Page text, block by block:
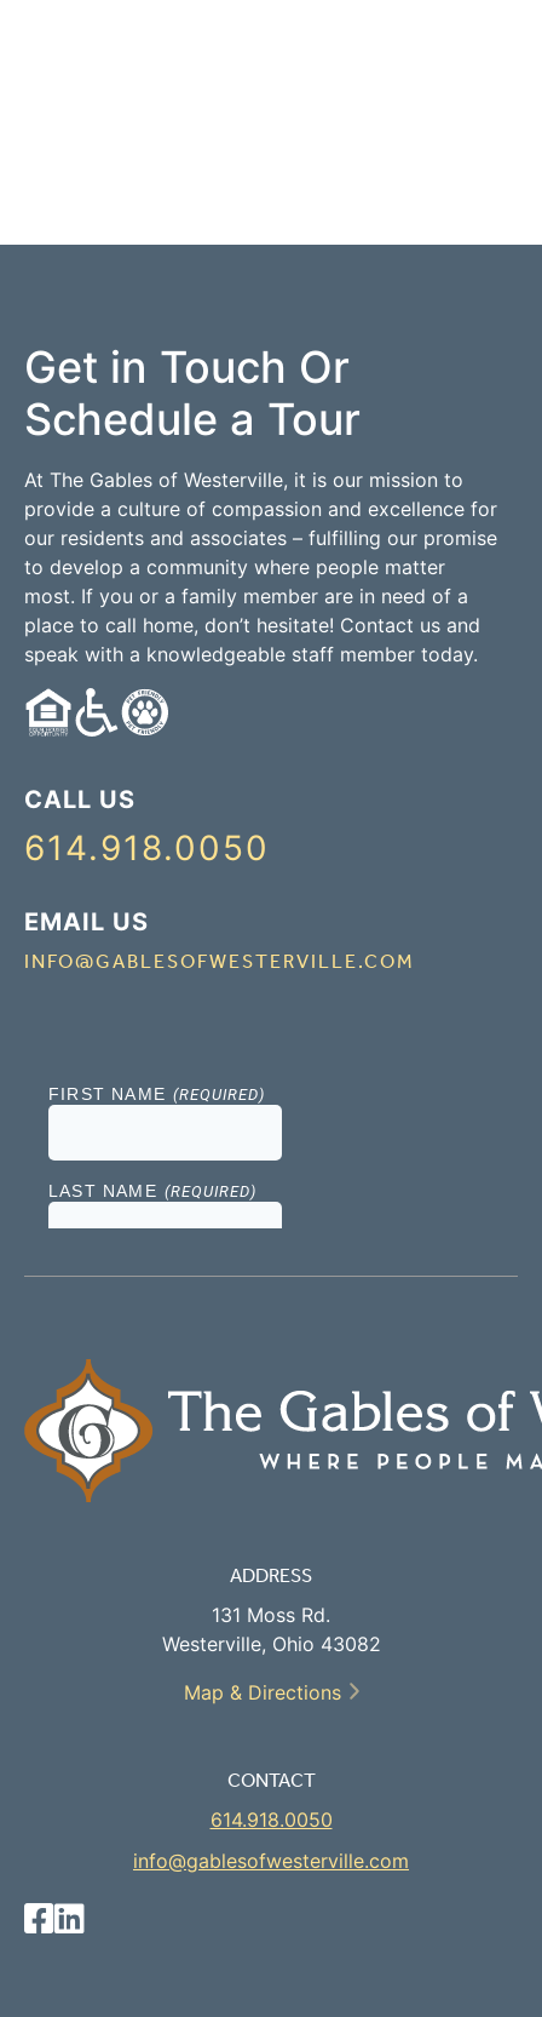
Get in Touch Or
Schedule a Tour
At The Gables of Westerville, it is our mission to
provide a culture of compassion and excellence for
our residents and associates – fulfilling our promise
to develop a community where people matter
most. If you or a family member are in need of a
place to call home, don’t hesitate! Contact us and
speak with a knowledgeable staff member today.
CALL US
614.918.0050
EMAIL US
INFO@GABLESOFWESTERVILLE.COM
ADDRESS
131 Moss Rd.
Westerville, Ohio 43082
Map & Directions
CONTACT
614.918.0050
info@gablesofwesterville.com